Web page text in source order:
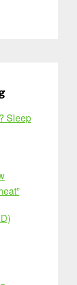
Sleep